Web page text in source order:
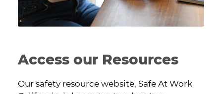
Access our Resources
Our safety resource website, Safe At Work